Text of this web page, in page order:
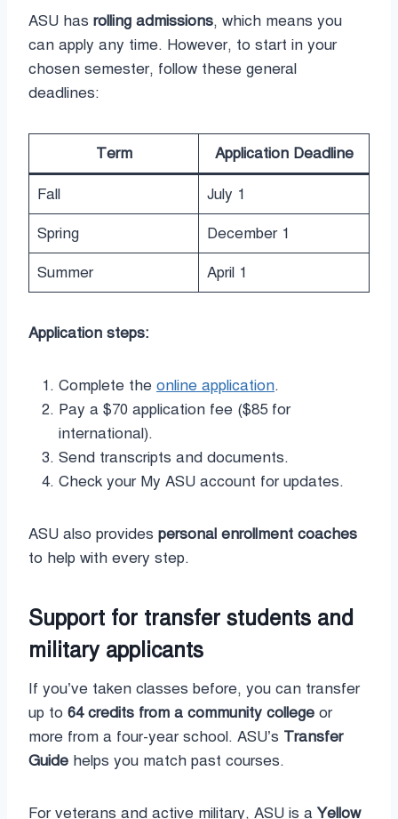
ASU has rolling admissions, which means you
can apply any time. However, to start in your
chosen semester, follow these general
deadlines:
Term Application Deadline
Fall July 1
Spring December 1
Summer April 1
Application steps:
Complete the online application.
Pay a $70 application fee ($85 for
international).
Send transcripts and documents.
Check your My ASU account for updates.
ASU also provides personal enrollment coaches
to help with every step.
Support for transfer students and
military applicants
If you’ve taken classes before, you can transfer
up to 64 credits from a community college or
more from a four-year school. ASU’s Transfer
Guide helps you match past courses.
For veterans and active military, ASU is aYellow